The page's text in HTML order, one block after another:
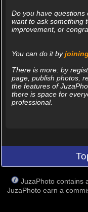
Do you have questions
want to ask something
improvement, or
You can do it by
There is more: by
page, publish photos,
the features of
there is space for
professional.
JuzaPhoto contains
JuzaPhoto earn a